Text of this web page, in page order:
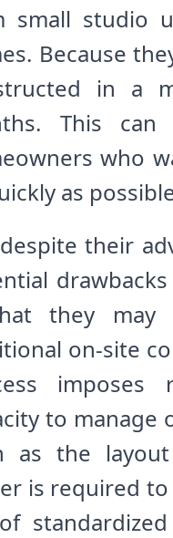
small studio
Because
in a
This
who
as
their
they may
on-site
imposes
to manage
as the
is required